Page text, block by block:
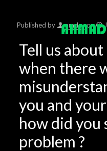
Published by amdsyon
Tell us
when there
you and
how did you
problem ?